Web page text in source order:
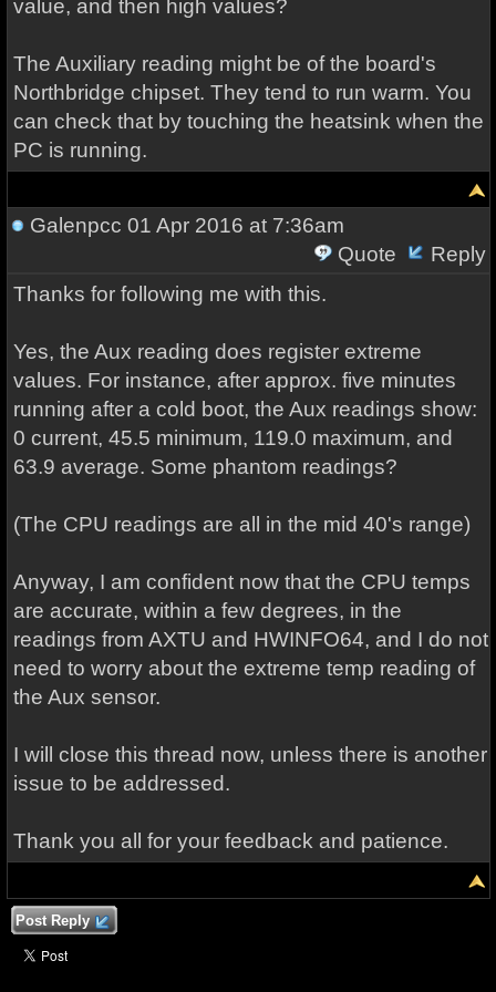
value, and then high values?
The Auxiliary reading might be of the board's
Northbridge chipset. They tend to run warm. You
can check that by touching the heatsink when the
PC is running.
Galenpcc 01 Apr 2016 at 7:36am
Quote
Reply
Thanks for following me with this.
Yes, the Aux reading does register extreme
values. For instance, after approx. five minutes
running after a cold boot, the Aux readings show:
0 current, 45.5 minimum, 119.0 maximum, and
63.9 average. Some phantom readings?
(The CPU readings are all in the mid 40's range)
Anyway, I am confident now that the CPU temps
are accurate, within a few degrees, in the
readings from AXTU and HWINFO64, and I do not
need to worry about the extreme temp reading of
the Aux sensor.
I will close this thread now, unless there is another
issue to be addressed.
Thank you all for your feedback and patience.
Post Reply